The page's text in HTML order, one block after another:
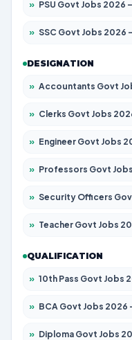
» PSU Govt Jobs 2026 – Apply for 11098
» SSC Govt Jobs 2026 – Apply for 14312 Posts
DESIGNATION
» Accountants Govt Jobs 2026 – Apply for 2537
» Clerks Govt Jobs 2026 – Apply for 12151
» Engineer Govt Jobs 2026 – Apply for 9968
» Professors Govt Jobs 2026 – Apply for 1492
» Security Officers Govt Jobs 2026 – Apply for 14
» Teacher Govt Jobs 2026 – Apply for 13434
QUALIFICATION
» 10th Pass Govt Jobs 2026 – Apply for 7555
» BCA Govt Jobs 2026 – Apply for 838
» Diploma Govt Jobs 2026 – Apply for 21696